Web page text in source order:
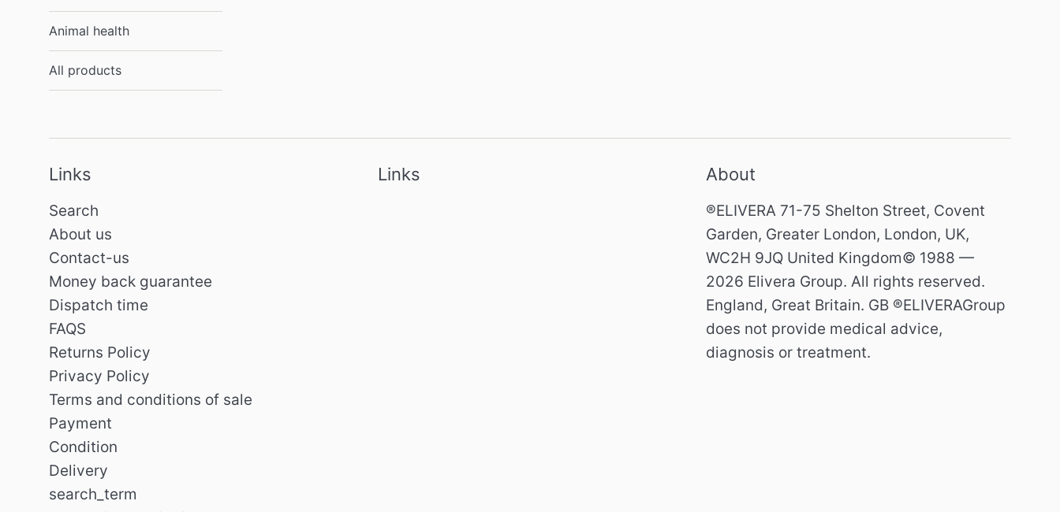
Animal health
All products
Links
Search
About us
Contact-us
Money back guarantee
Dispatch time
FAQS
Returns Policy
Privacy Policy
Terms and conditions of sale
Payment
Condition
Delivery
search_term
Links About
®ELIVERA 71-75 Shelton Street, Covent
Garden, Greater London, London, UK,
WC2H 9JQ United Kingdom© 1988 —
2026 Elivera Group. All rights reserved.
England, Great Britain. GB ®ELIVERAGroup
does not provide medical advice,
diagnosis or treatment.